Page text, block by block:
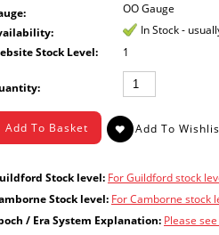
OO Gauge
In Stock -
Stock Level:
1
Stock level: For Guildford stock
Stock level: For Camborne stock
/ Era System Explanation: Please